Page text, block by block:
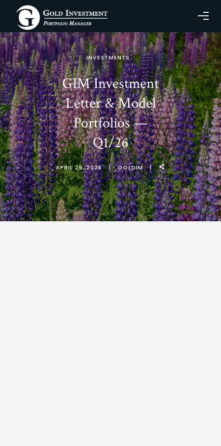
INVESTMENTS
GIM Investment
Letter & Model
Portfolios —
Q1/26
APRIL 29, 2026 GOLDIM